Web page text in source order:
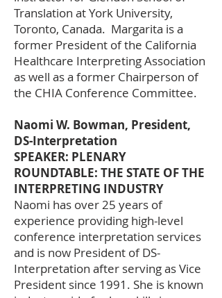
Translation at York University,
Toronto, Canada. Margarita is a
former President of the California
Healthcare Interpreting Association
as well as a former Chairperson of
the CHIA Conference Committee.
Naomi W. Bowman, President,
DS-Interpretation
SPEAKER: PLENARY
ROUNDTABLE: THE STATE OF THE
INTERPRETING INDUSTRY
Naomi has over 25 years of
experience providing high-level
conference interpretation services
and is now President of DS-
Interpretation after serving as Vice
President since 1991. She is known